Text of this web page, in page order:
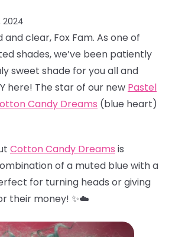
2024
clear, Fox Fam. As one of
shades, we’ve been patiently
sweet shade for you all and
here! The star of our new Pastel
Candy Dreams (blue heart)
Cotton Candy Dreams is
of a muted blue with a
for turning heads or giving
their money! ✨☁️